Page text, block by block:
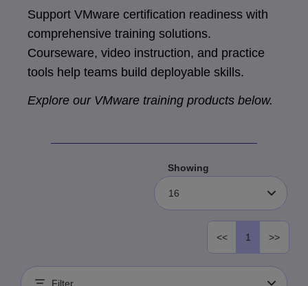
Support VMware certification readiness with
comprehensive training solutions.
Courseware, video instruction, and practice
tools help teams build deployable skills.
Explore our VMware training products below.
Showing
16
<< 1 >>
Filter